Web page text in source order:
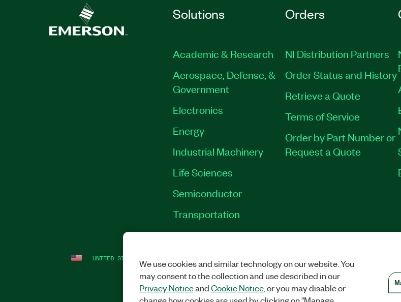
Solutions
Academic & Research
Aerospace, Defense, &
Government
Electronics
Energy
Industrial Machinery
Life Sciences
Semiconductor
Transportation
Orders
NI Distribution Partners
Order Status and History
Retrieve a Quote
Terms of Service
Order by Part Number or
Request a Quote
UNITED STATES We use cookies and similar technology on our website. You
may consent to the collection and use described in our
Privacy NoticeandCookie Notice, or you may disable or